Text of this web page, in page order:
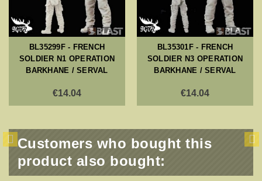
BL35299F - FRENCH
SOLDIER N1 OPERATION
BARKHANE / SERVAL
€14.04
BL35301F - FRENCH
SOLDIER N3 OPERATION
BARKHANE / SERVAL
€14.04
Customers who bought this
product also bought: